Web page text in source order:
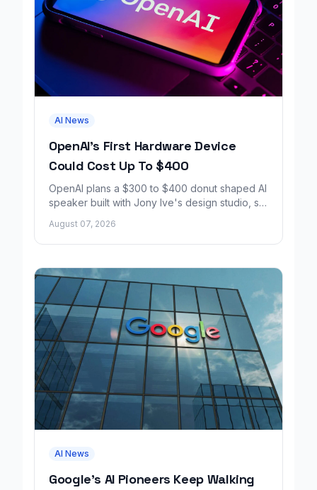
AI News
OpenAI's First Hardware Device
Could Cost Up To $400
OpenAI plans a $300 to $400 donut shaped AI
speaker built with Jony Ive's design studio, set
August 07, 2026
AI News
Google's AI Pioneers Keep Walking